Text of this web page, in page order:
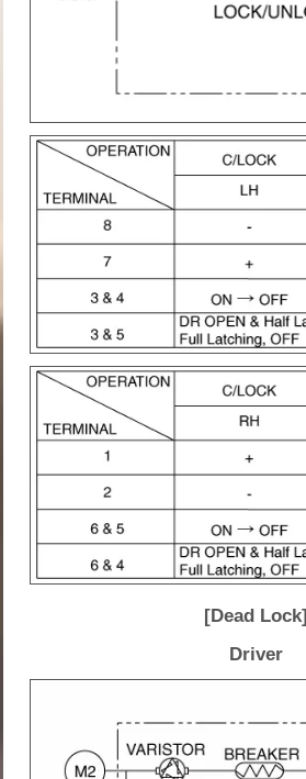
[Dead Lock]
Driver